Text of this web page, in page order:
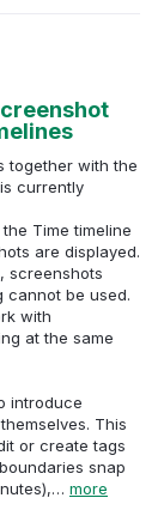
together with the
currently
Time timeline
are displayed.
screenshots
cannot be used.
with
at the same
introduce
This
or create tags
snap
more